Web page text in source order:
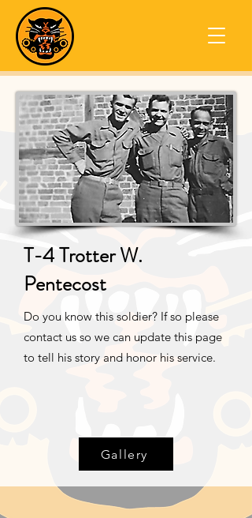
T-4 Trotter W.
Pentecost
Do you know this soldier? If so please
contact us so we can update this page
to tell his story and honor his service.
Gallery